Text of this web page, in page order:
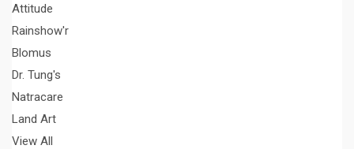
Attitude
Rainshow'r
Blomus
Dr. Tung's
Natracare
Land Art
View All